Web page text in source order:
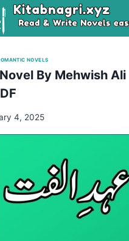
NOVELS
By Mehwish Ali
4, 2025